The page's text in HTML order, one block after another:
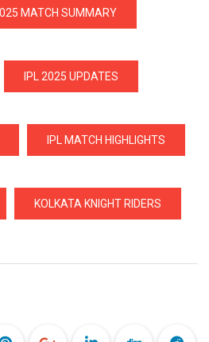
MATCH SUMMARY
IPL 2025 UPDATES
IPL MATCH HIGHLIGHTS
KOLKATA KNIGHT RIDERS